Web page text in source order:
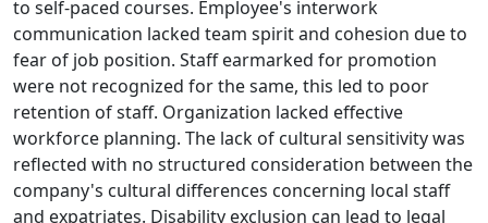
to self-paced courses. Employee's interwork
communication lacked team spirit and cohesion due to
fear of job position. Staff earmarked for promotion
were not recognized for the same, this led to poor
retention of staff. Organization lacked effective
workforce planning. The lack of cultural sensitivity was
reflected with no structured consideration between the
company's cultural differences concerning local staff
and expatriates. Disability exclusion can lead to legal